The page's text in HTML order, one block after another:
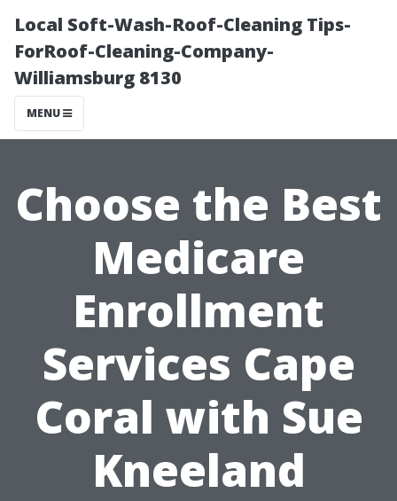
Local Soft-Wash-Roof-Cleaning Tips-
ForRoof-Cleaning-Company-
Williamsburg 8130
MENU
Choose the Best
Medicare
Enrollment
Services Cape
Coral with Sue
Kneeland